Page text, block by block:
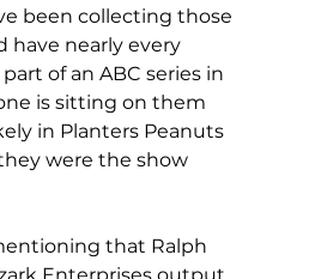
been collecting those
have nearly every
of an ABC series in
is sitting on them
in Planters Peanuts
were the show
that Ralph
Enterprises output